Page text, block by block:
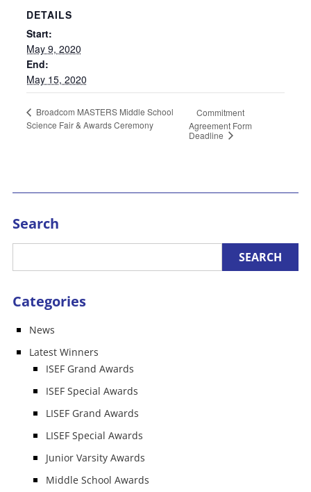
DETAILS
Start:
May 9, 2020
End:
May 15, 2020
Broadcom MASTERS Middle School
Science Fair & Awards Ceremony
Commitment
Agreement Form
Deadline
Search
Categories
News
Latest Winners
ISEF Grand Awards
ISEF Special Awards
LISEF Grand Awards
LISEF Special Awards
Junior Varsity Awards
Middle School Awards